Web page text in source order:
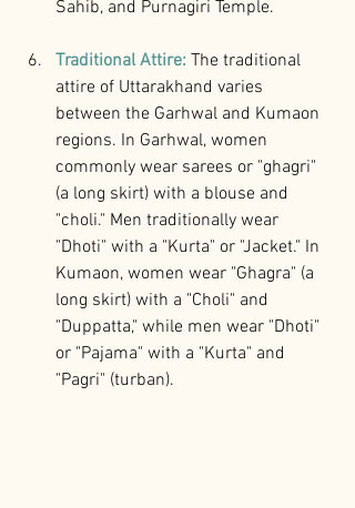
Sahib, and Purnagiri Temple.
Traditional Attire: The traditional
attire of Uttarakhand varies
between the Garhwal and Kumaon
regions. In Garhwal, women
commonly wear sarees or "ghagri"
(a long skirt) with a blouse and
"choli." Men traditionally wear
"Dhoti" with a "Kurta" or "Jacket." In
Kumaon, women wear "Ghagra" (a
long skirt) with a "Choli" and
"Duppatta," while men wear "Dhoti"
or "Pajama" with a "Kurta" and
"Pagri" (turban).